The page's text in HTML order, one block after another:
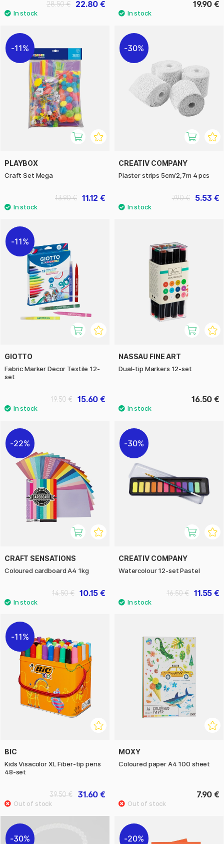
22.80 €
28.50 € 19.90 €
11%
PLAYBOX
Craft Set Mega
11.12 €
13.90 €
30%
CREATIV COMPANY
Plaster strips 5cm/2,7m 4 pcs
5.53 €
7.90 €
11%
GIOTTO
Fabric Marker Decor Textile 12-
set
15.60 €
19.50 €
NASSAU FINE ART
Dual-tip Markers 12-set
16.50 €
22%
CRAFT SENSATIONS
Coloured cardboard A4 1kg
10.15 €
14.50 €
30%
CREATIV COMPANY
Watercolour 12-set Pastel
11.55 €
16.50 €
11%
BIC
Kids Visacolor XL Fiber-tip pens
48-set
31.60 €
39.50 €
MOXY
Coloured paper A4 100 sheet
7.90 €
30% 20%